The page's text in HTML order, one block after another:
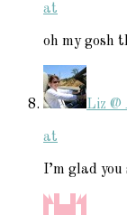
at
oh my gosh
Liz
at
I’m glad